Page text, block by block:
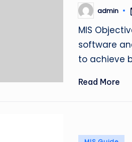
Posted
by
admin
MIS
software
to achieve
Read More